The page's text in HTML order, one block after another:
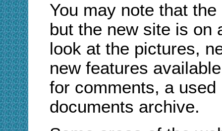
You may note that
but the new site is on
look at the pictures,
new features
for comments, a
documents archive.